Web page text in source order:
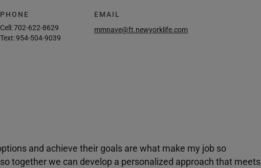
PHONE
Cell:702-622-8629
Text:954-504-9039
EMAIL
mmnave@ft.newyorklife.com
and achieve their goals are what make my job so
together we can develop a personalized approach that meets